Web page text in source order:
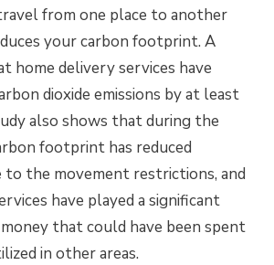
from one place to another
your carbon footprint. A
home delivery services have
dioxide emissions by at least
also shows that during the
footprint has reduced
to the movement restrictions, and
have played a significant
that could have been spent
in other areas.